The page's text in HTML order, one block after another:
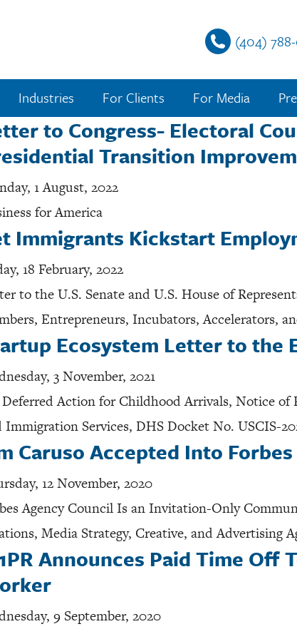
(404)
Industries For Clients For Media
to Congress- Electoral
Transition
1 August, 2022
for America
Immigrants Kickstart
18 February, 2022
to the U.S. Senate and U.S. House of
Entrepreneurs, Incubators, Accelerators,
Ecosystem Letter to the
3 November, 2021
Deferred Action for Childhood Arrivals, Notice of
Immigration Services, DHS Docket No. USCIS-
Caruso Accepted Into
12 November, 2020
Agency Council Is an Invitation-Only
Media Strategy, Creative, and Advertising
Announces Paid Time Off
9 September, 2020